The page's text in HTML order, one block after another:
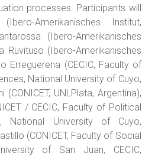
processes. Participants will
Amerikanisches Institut,
(Ibero-Amerikanisches
Ruvituso (Ibero-Amerikanisches
Erreguerena (CECIC, Faculty of
National University of Cuyo,
(CONICET, UNLPlata, Argentina),
/ CECIC, Faculty of Political
National University of Cuyo,
(CONICET, Faculty of Social
of San Juan, CECIC,